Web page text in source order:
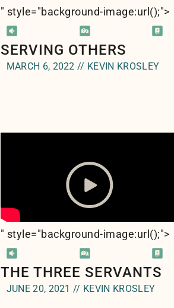
" style="background-image:url();">
SERVING OTHERS
MARCH 6, 2022 // KEVIN KROSLEY
" style="background-image:url();">
THE THREE SERVANTS
JUNE 20, 2021 // KEVIN KROSLEY